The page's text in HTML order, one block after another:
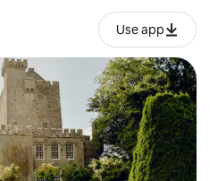
Use app